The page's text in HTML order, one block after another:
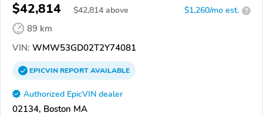
$42,814 $42,814 above $1,260/mo est. ?
89 km
VIN: WMW53GD02T2Y74081
EPICVINREPORTAVAILABLE
Authorized EpicVIN dealer
02134, Boston MA